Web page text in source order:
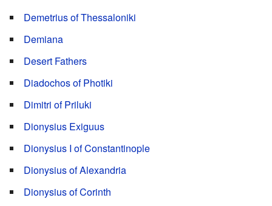
Demetrius of Thessaloniki
Demiana
Desert Fathers
Diadochos of Photiki
Dimitri of Priluki
Dionysius Exiguus
Dionysius I of Constantinople
Dionysius of Alexandria
Dionysius of Corinth